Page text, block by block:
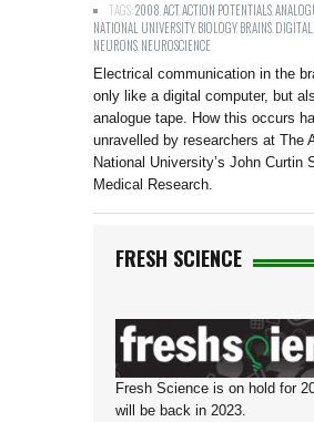
TAGS:2008 ACT,ACTION POTENTIALS
NATIONAL UNIVERSITY,BIOLOGY,BRAINS DIGITAL
NEURONS NEUROSCIENCE
Electrical communication in the
only like a digital computer, but
analogue tape. How this occurs
unravelled by researchers at The
National University’s John Curtin
Medical Research.
FRESH SCIENCE
Fresh Science is on hold for
will be back in 2023.